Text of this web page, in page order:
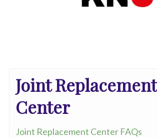
Joint Replacement
Center
Joint Replacement Center FAQs